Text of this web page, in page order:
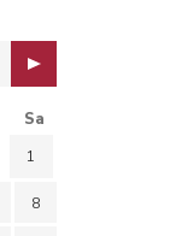
Sa
1
8